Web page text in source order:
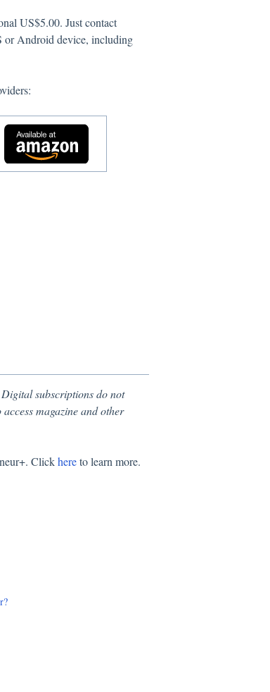
US$5.00. Just contact
or Android device, including
subscriptions do not
access magazine and other
Clickhereto learn more.